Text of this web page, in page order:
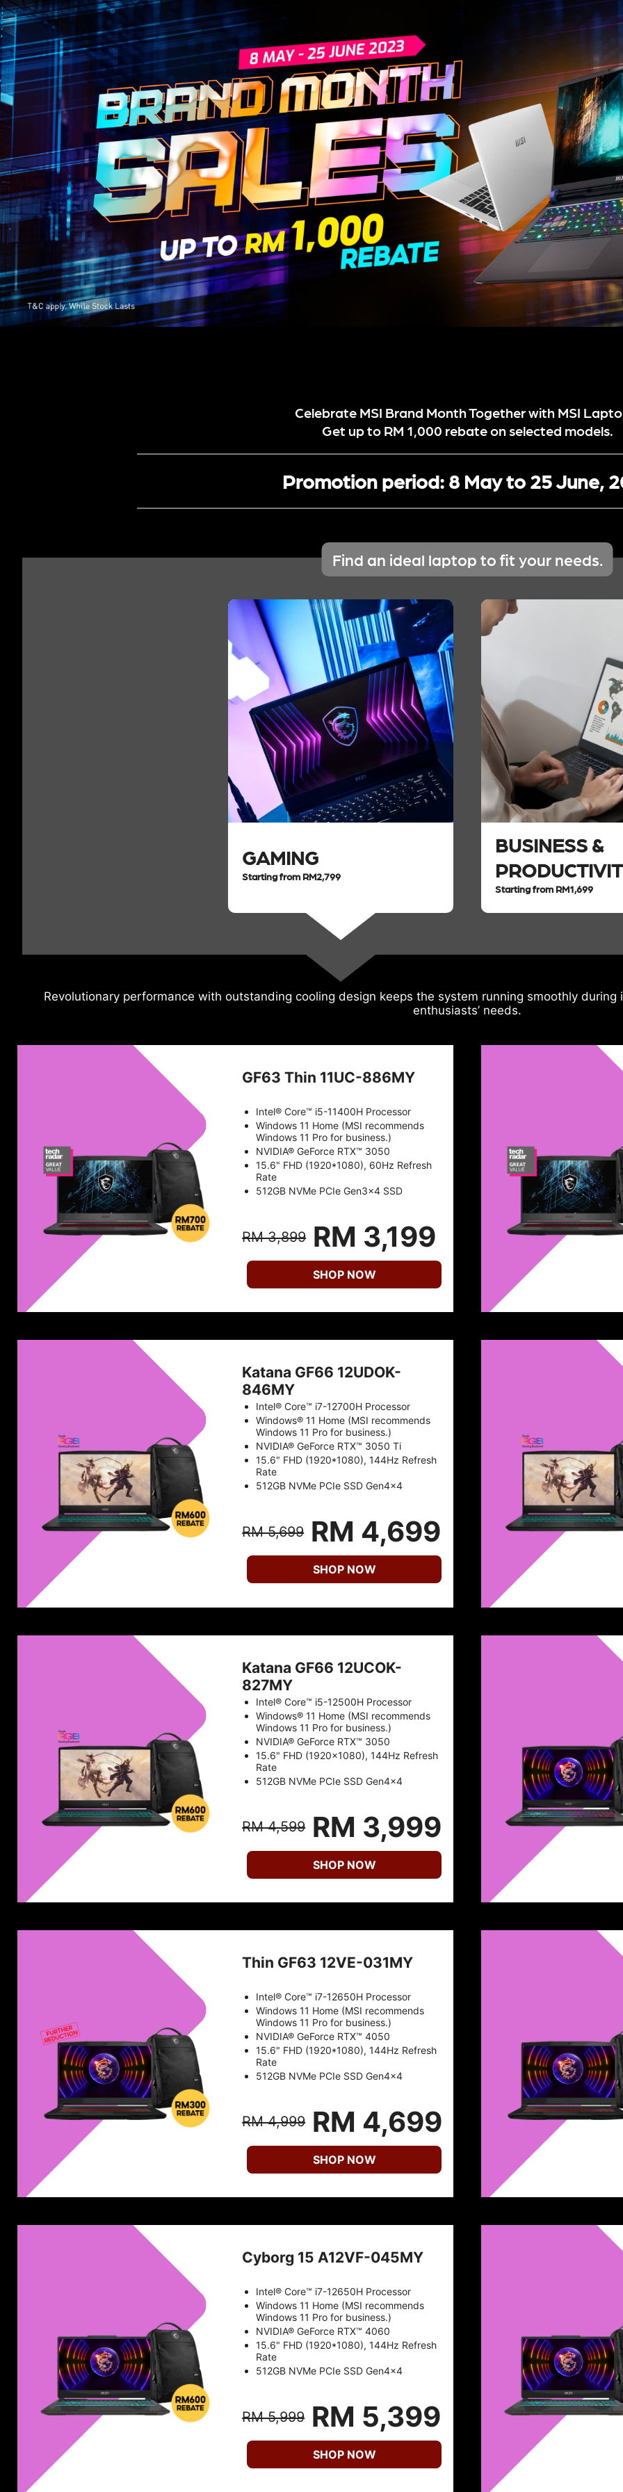
Celebrate MSI Brand Month Together with MSI
Get up to RM 1,000 rebate on selected models.
Promotion period:8 May to 25 June,
Find an ideal laptop to fit your needs.
GAMING
Starting from RM2,799
BUSINESS &
Starting from RM1,699
Revolutionary performance with outstanding cooling design keeps the system running smoothly
enthusiasts’ needs.
GF63 Thin 11UC-886MY
Intel® Core™ i5-11400H Processor
Windows 11 Home (MSI recommends
Windows 11 Pro for business.)
NVIDIA® GeForce RTX™ 3050
15.6" FHD (1920*1080), 60Hz Refresh
Rate
512GB NVMe PCIe Gen3x4 SSD
RM 3,899 RM 3,199
SHOP NOW
Katana GF66 12UDOK-
846MY
Intel® Core™ i7-12700H Processor
Windows® 11 Home (MSI recommends
Windows 11 Pro for business.)
NVIDIA® GeForce RTX™ 3050 Ti
15.6" FHD (1920*1080), 144Hz Refresh
Rate
512GB NVMe PCIe SSD Gen4x4
RM 5,699 RM 4,699
SHOP NOW
Katana GF66 12UCOK-
827MY
Intel® Core™ i5-12500H Processor
Windows® 11 Home (MSI recommends
Windows 11 Pro for business.)
NVIDIA® GeForce RTX™ 3050
15.6" FHD (1920x1080), 144Hz Refresh
Rate
512GB NVMe PCIe SSD Gen4x4
RM 4,599 RM 3,999
SHOP NOW
Thin GF63 12VE-031MY
Intel® Core™ i7-12650H Processor
Windows 11 Home (MSI recommends
Windows 11 Pro for business.)
NVIDIA® GeForce RTX™ 4050
15.6" FHD (1920*1080), 144Hz Refresh
Rate
512GB NVMe PCIe SSD Gen4x4
RM 4,999 RM 4,699
SHOP NOW
Cyborg 15 A12VF-045MY
Intel® Core™ i7-12650H Processor
Windows 11 Home (MSI recommends
Windows 11 Pro for business.)
NVIDIA® GeForce RTX™ 4060
15.6" FHD (1920*1080), 144Hz Refresh
Rate
512GB NVMe PCIe SSD Gen4x4
RM 5,999 RM 5,399
SHOP NOW